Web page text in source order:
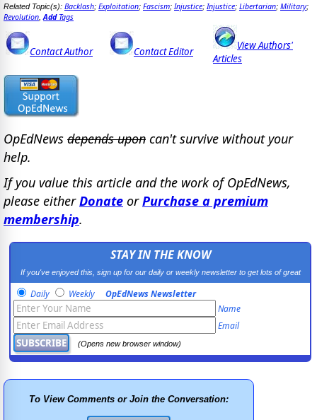
Related Topic(s): Backlash; Exploitation; Fascism; Injustice; Injustice; Libertarian; Military;
Revolution AddTags
Contact Author Contact Editor
View Authors'
Articles
OpEdNews depends upon can't survive without your
help.
If you value this article and the work of OpEdNews,
please eitherDonate orPurchase a premium
membership.
STAY IN THE KNOW
If you've enjoyed this, sign up for our daily or weekly newsletter to get lots of great
progressive content.
Daily Weekly OpEdNews Newsletter
Name
Email
(Opens new browser window)
To View Comments or Join the Conversation: